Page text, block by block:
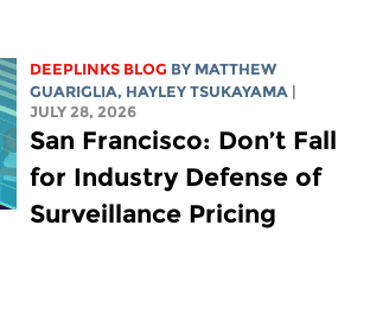
DEEPLINKS BLOG BY MATTHEW
GUARIGLIA, HAYLEY TSUKAYAMA
JULY 28, 2026
San Francisco: Don’t Fall
for Industry Defense of
Surveillance Pricing